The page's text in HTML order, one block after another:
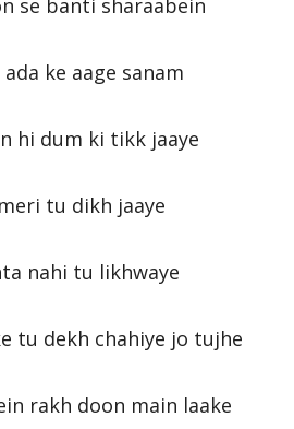
se banti sharaabein
ke aage sanam
hi dum ki tikk jaaye
tu dikh jaaye
nahi tu likhwaye
tu dekh chahiye jo tujhe
rakh doon main laake